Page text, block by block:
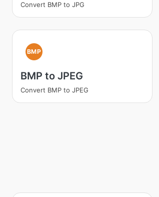
Convert BMP to JPG
BMP
BMP to JPEG
Convert BMP to JPEG